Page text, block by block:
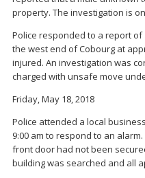
property. The investigation is
Police responded to a report of
the west end of Cobourg at
injured. An investigation was
charged with unsafe move
Friday, May 18, 2018
Police attended a local
9:00 am to respond to an
front door had not been
building was searched and all